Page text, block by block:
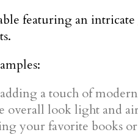
featuring an intricate
a touch of modern
overall look light and
your favorite books